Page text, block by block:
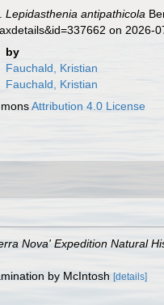
Lepidasthenia antipathicola
on 2026-
by
Fauchald, Kristian
Fauchald, Kristian
Attribution 4.0 License
Nova' Expedition Natural
by McIntosh [details]